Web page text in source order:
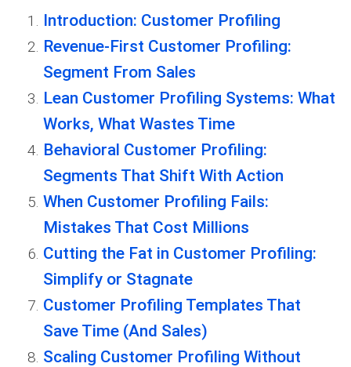
Introduction: Customer Profiling
Revenue-First Customer Profiling:
Segment From Sales
Lean Customer Profiling Systems: What
Works, What Wastes Time
Behavioral Customer Profiling:
Segments That Shift With Action
When Customer Profiling Fails:
Mistakes That Cost Millions
Cutting the Fat in Customer Profiling:
Simplify or Stagnate
Customer Profiling Templates That
Save Time (And Sales)
Scaling Customer Profiling Without